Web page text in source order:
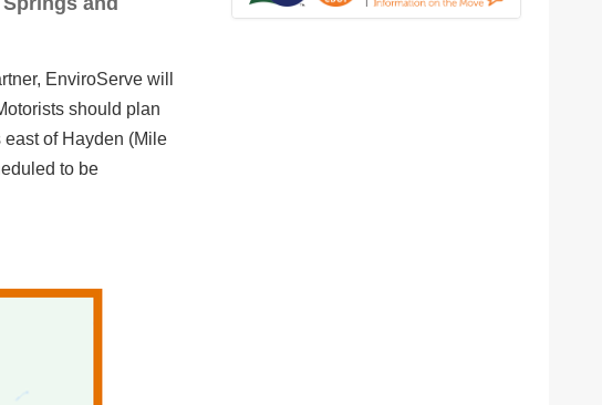
EnviroServe will
should plan
of Hayden (Mile
to be